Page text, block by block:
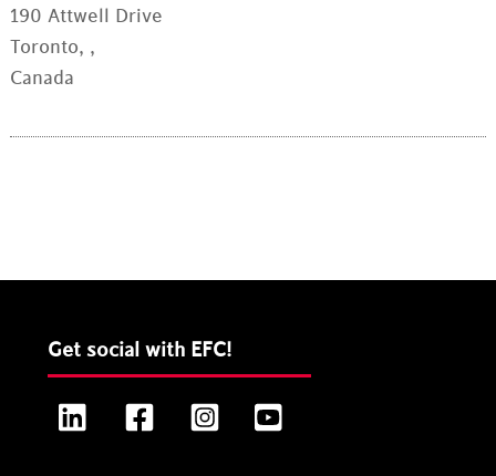
190 Attwell Drive
Toronto, ,
Canada
Get social with EFC!
LinkedIn FacebookInstagram